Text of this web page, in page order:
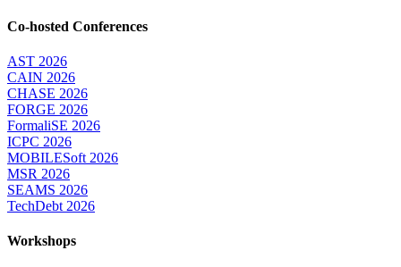
Co-hosted Conferences
AST 2026
CAIN 2026
CHASE 2026
FORGE 2026
FormaliSE 2026
ICPC 2026
MOBILESoft 2026
MSR 2026
SEAMS 2026
TechDebt 2026
Workshops